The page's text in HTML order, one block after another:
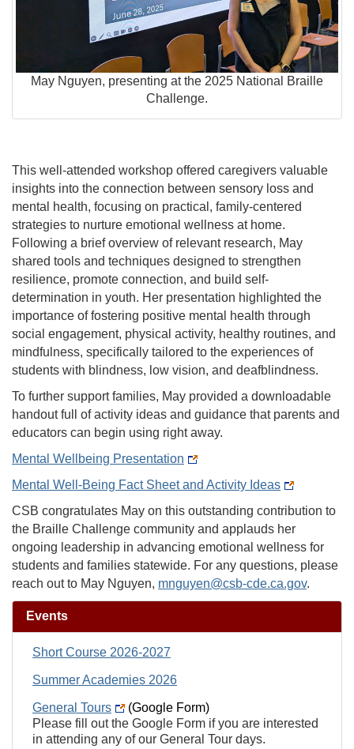
May Nguyen, presenting at the 2025 National Braille
Challenge.
This well-attended workshop offered caregivers valuable
insights into the connection between sensory loss and
mental health, focusing on practical, family-centered
strategies to nurture emotional wellness at home.
Following a brief overview of relevant research, May
shared tools and techniques designed to strengthen
resilience, promote connection, and build self-
determination in youth. Her presentation highlighted the
importance of fostering positive mental health through
social engagement, physical activity, healthy routines, and
mindfulness, specifically tailored to the experiences of
students with blindness, low vision, and deafblindness.
To further support families, May provided a downloadable
handout full of activity ideas and guidance that parents and
educators can begin using right away.
Mental Wellbeing Presentation
Mental Well-Being Fact Sheet and Activity Ideas
CSB congratulates May on this outstanding contribution to
the Braille Challenge community and applauds her
ongoing leadership in advancing emotional wellness for
students and families statewide. For any questions, please
reach out to May Nguyen, mnguyen@csb-cde.ca.gov.
Events
Short Course 2026-2027
Summer Academies 2026
General Tours
(Google Form)
Please fill out the Google Form if you are interested
in attending any of our General Tour days.